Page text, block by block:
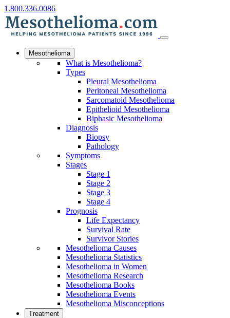
1.800.336.0086
Mesothelioma
What is Mesothelioma?
Types
Pleural Mesothelioma
Peritoneal Mesothelioma
Sarcomatoid Mesothelioma
Epithelioid Mesothelioma
Biphasic Mesothelioma
Diagnosis
Biopsy
Pathology
Symptoms
Stages
Stage 1
Stage 2
Stage 3
Stage 4
Prognosis
Life Expectancy
Survival Rate
Survivor Stories
Mesothelioma Causes
Mesothelioma Statistics
Mesothelioma in Women
Mesothelioma Research
Mesothelioma Books
Mesothelioma Events
Mesothelioma Misconceptions
Treatment